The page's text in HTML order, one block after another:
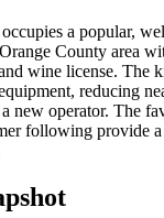
a popular,
County area
wine license. The
reducing
new operator. The
following provide